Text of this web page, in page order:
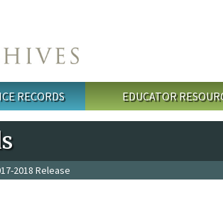
RECORDS EDUCATOR
2018 Release